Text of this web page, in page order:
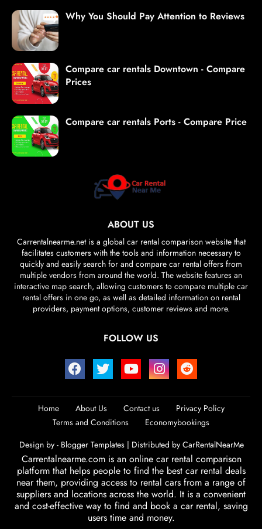
Why You Should Pay Attention to Reviews
Compare car rentals Downtown - Compare
Prices
Compare car rentals Ports - Compare Price
ABOUT US
Carrentalnearme.net is a global car rental comparison website that
facilitates customers with the tools and information necessary to
quickly and easily search for and compare car rental offers from
multiple vendors from around the world. The website features an
interactive map search, allowing customers to compare multiple car
rental offers in one go, as well as detailed information on rental
providers, payment options, customer reviews and more.
FOLLOW US
Home About Us Contact us
Privacy Policy
Terms and Conditions
Economybookings
Design by - Blogger Templates| Distributed by CarRentalNearMe
Carrentalnearme.com is an online car rental comparison
platform that helps people to find the best car rental deals
near them, providing access to rental cars from a range of
suppliers and locations across the world. It is a convenient
and cost-effective way to find and book a car rental, saving
users time and money.